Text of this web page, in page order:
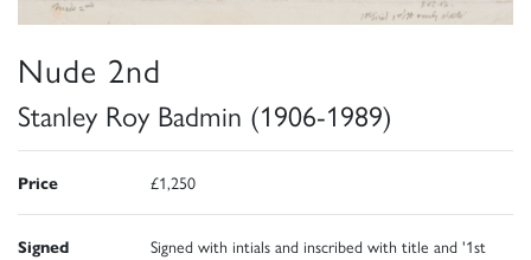
Nude 2nd
Stanley Roy Badmin (1906-1989)
Price £1,250
Signed
Signed with intials and inscribed with title and '1st